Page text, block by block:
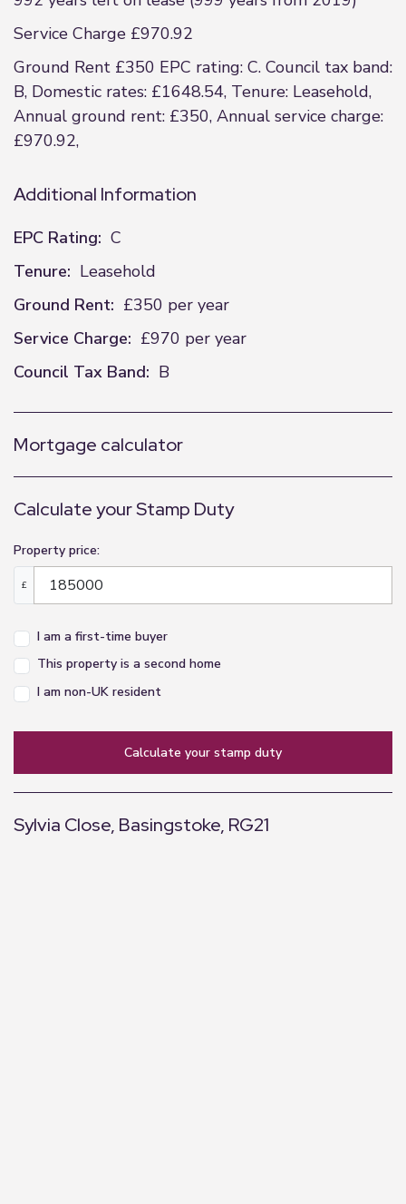
Service Charge £970.92
Ground Rent £350 EPC rating: C. Council tax band:
B, Domestic rates: £1648.54, Tenure: Leasehold,
Annual ground rent: £350, Annual service charge:
£970.92,
Additional Information
EPC Rating: C
Tenure: Leasehold
Ground Rent: £350 per year
Service Charge: £970 per year
Council Tax Band: B
Mortgage calculator
Calculate your Stamp Duty
Property price:
£
I am a first-time buyer
This property is a second home
I am non-UK resident
calculate your stamp duty
Sylvia Close, Basingstoke, RG21